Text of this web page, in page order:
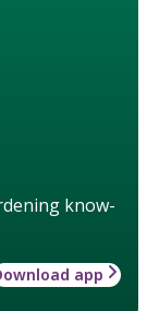
know-
app